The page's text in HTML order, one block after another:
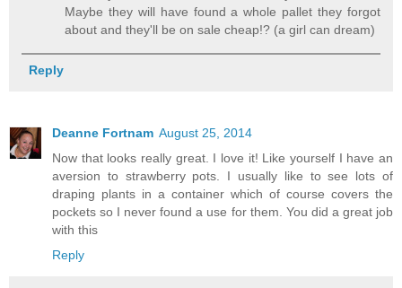
Maybe they will have found a whole pallet they forgot
about and they'll be on sale cheap!? (a girl can dream)
Reply
Deanne Fortnam August 25, 2014
Now that looks really great. I love it! Like yourself I have an
aversion to strawberry pots. I usually like to see lots of
draping plants in a container which of course covers the
pockets so I never found a use for them. You did a great job
with this
Reply